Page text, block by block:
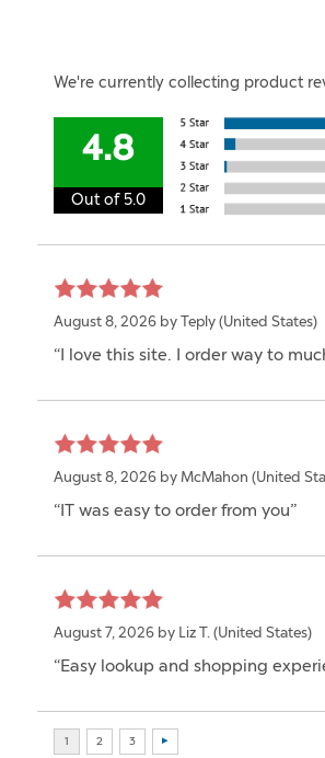
We're currently collecting product
4.8
Out of 5.0
August 8, 2026 by Teply (United States)
“I love this site. I order way to
August 8, 2026 by McMahon (United
“IT was easy to order from you”
August 7, 2026 by Liz T. (United States)
“Easy lookup and shopping